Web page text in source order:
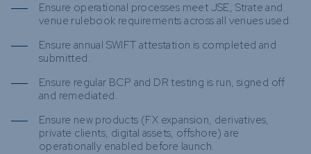
Ensure operational processes meet JSE, Strate and
venue rulebook requirements across all venues used.
Ensure annual SWIFT attestation is completed and
submitted.
Ensure regular BCP and DR testing is run, signed off
and remediated.
Ensure new products (FX expansion, derivatives,
private clients, digital assets, offshore) are
operationally enabled before launch.